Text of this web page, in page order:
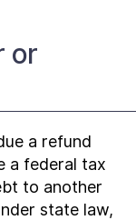
or
a refund
a federal tax
to another
state law,